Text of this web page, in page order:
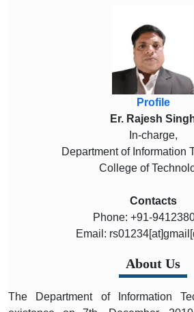
Profile
Er. Rajesh
In-charge,
Department of Information
College of
Contacts
Phone: +91-
Email:
About Us
The Department of Information